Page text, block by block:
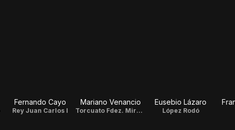
Fernando Cayo
Rey Juan Carlos I
Mariano Venancio
Torcuato Fdez. Miranda
Eusebio Lázaro
López Rodó